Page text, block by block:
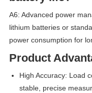
A6: Advanced power
lithium batteries or
power consumption for
Product
High Accuracy: Load
stable, precise